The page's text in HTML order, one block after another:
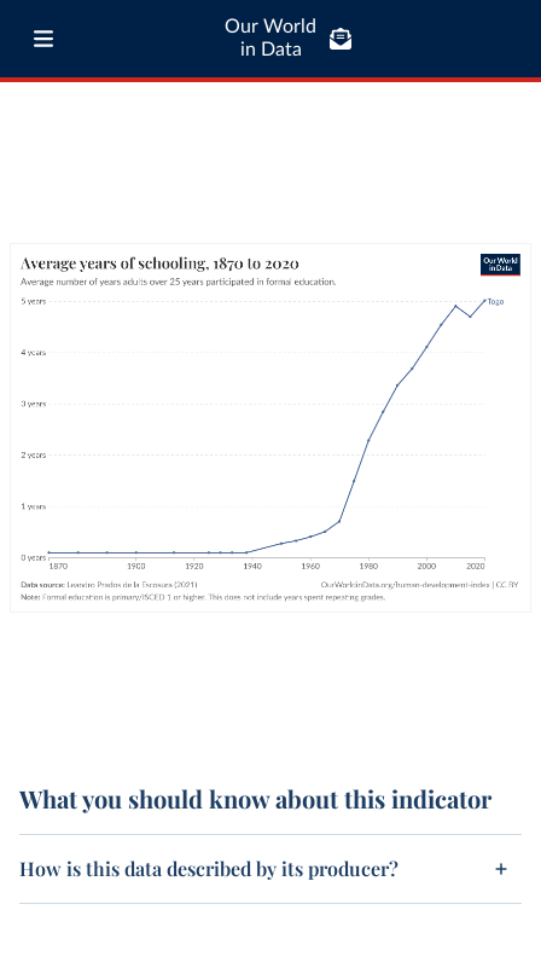
Our World
in Data
What you should know about this indicator
How is this data described by its producer?